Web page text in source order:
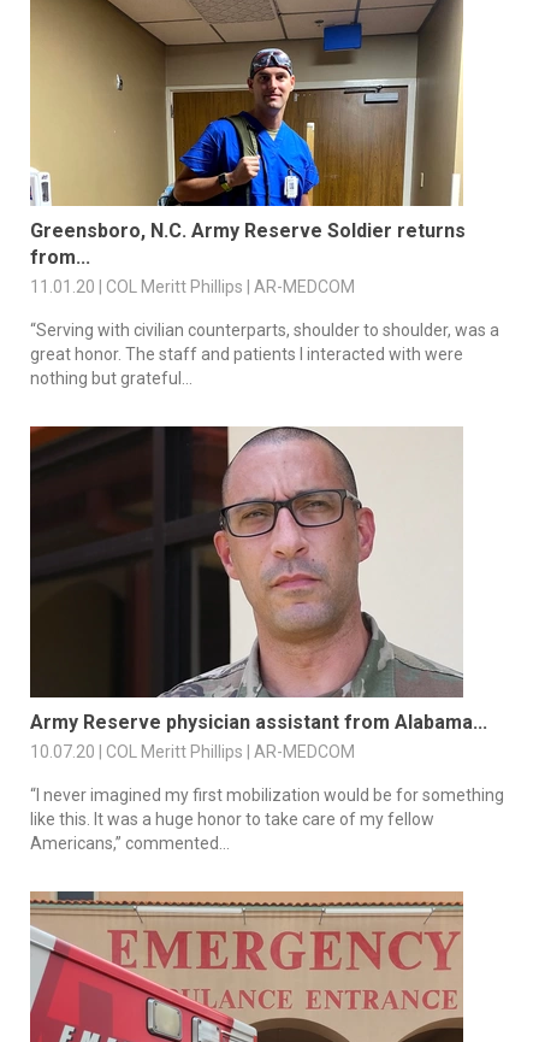
Greensboro, N.C. Army Reserve Soldier returns
from...
11.01.20 | COL Meritt Phillips | AR-MEDCOM
“Serving with civilian counterparts, shoulder to shoulder, was a
great honor. The staff and patients I interacted with were
nothing but grateful...
Army Reserve physician assistant from Alabama...
10.07.20 | COL Meritt Phillips | AR-MEDCOM
“I never imagined my first mobilization would be for something
like this. It was a huge honor to take care of my fellow
Americans,” commented...